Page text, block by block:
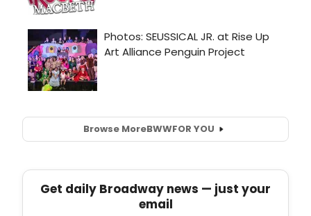
Browse MoreBWWFOR YOU
Get daily Broadway news — just your
email